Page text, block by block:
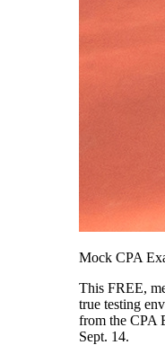
Mock CPA
This FREE,
true testing
from the CPA
Sept. 14.